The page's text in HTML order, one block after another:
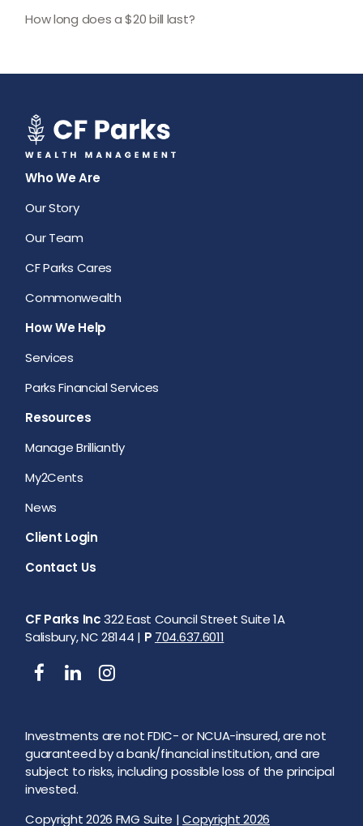
How long does a $20 bill last?
Who We Are
Our Story
Our Team
CF Parks Cares
Commonwealth
How We Help
Services
Parks Financial Services
Resources
Manage Brilliantly
My2Cents
News
Client Login
Contact Us
Copyright 2026 FMG Suite |Copyright 2026
CF Parks Inc322 East Council Street Suite 1A
Salisbury, NC 28144 | P 704.637.6011
Investments are not FDIC- or NCUA-insured, are not
guaranteed by a bank/financial institution, and are
subject to risks, including possible loss of the principal
invested.